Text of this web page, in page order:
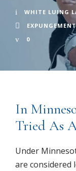
WHITE LUING
EXPUNGEMENT
0
In
Tried As
Under
are considered